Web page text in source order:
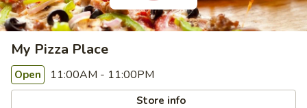
My Pizza Place
Open 11:00AM - 11:00PM
Store info